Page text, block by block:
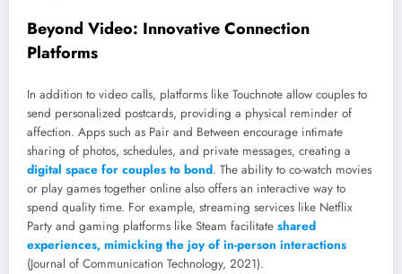
Beyond Video: Innovative Connection
Platforms
In addition to video calls, platforms like Touchnote allow couples to
send personalized postcards, providing a physical reminder of
affection. Apps such as Pair and Between encourage intimate
sharing of photos, schedules, and private messages, creating a
digital space for couples to bond. The ability to co-watch movies
or play games together online also offers an interactive way to
spend quality time. For example, streaming services like Netflix
Party and gaming platforms like Steam facilitate shared
experiences, mimicking the joy of in-person interactions
(Journal of Communication Technology, 2021).